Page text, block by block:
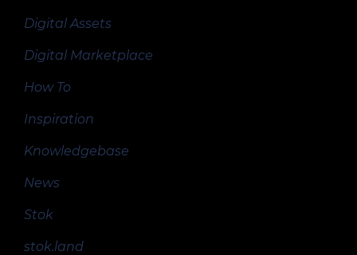
Digital Assets
Digital Marketplace
How To
Inspiration
Knowledgebase
News
Stok
stok.land